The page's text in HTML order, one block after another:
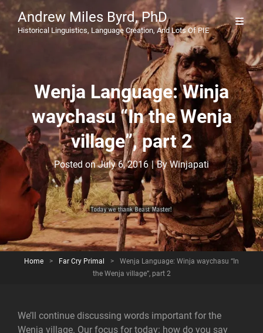
Andrew Miles Byrd, PhD
Historical Linguistics, Language Creation, And Lots Of PIE
Wenja Language: Winja
waychasu “In the Wenja
village”, part 2
Posted onJuly 6, 2016 | ByByline
Winjapati
Home > Far Cry Primal >
Wenja Language: Winja waychasu “In
the Wenja village”, part 2
We’ll continue discussing words important for the
Wenja village. Our focus for today: how do you say